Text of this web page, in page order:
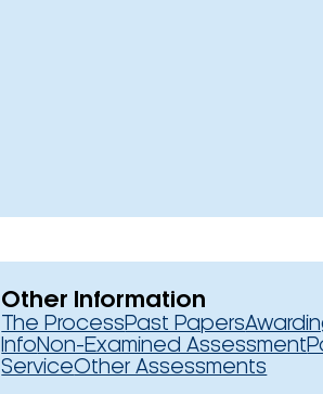
Other Information
The ProcessPast Papers
InfoNon-Examined Assessment
ServiceOther Assessments